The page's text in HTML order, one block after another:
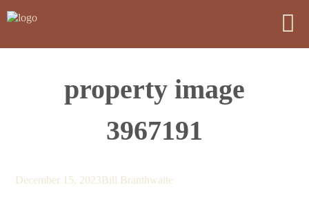
property image
3967191
December 15, 2023Bill Branthwaite